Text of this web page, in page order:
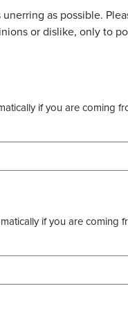
as possible.
or dislike, only to
if you are coming
if you are coming